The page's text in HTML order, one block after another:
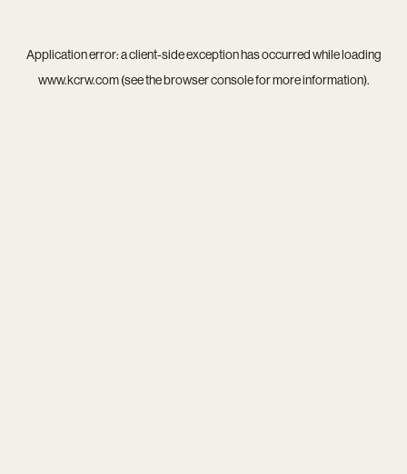
Application error: aclient-side exception has occurred while loading
www.kcrw.com(see thebrowser consolefor more information).